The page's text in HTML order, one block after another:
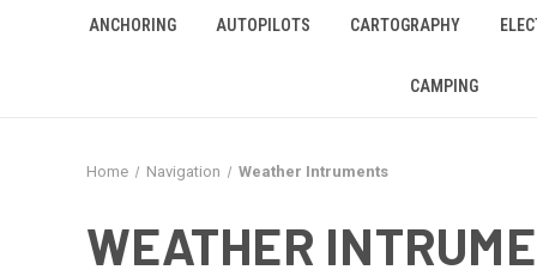
ANCHORING AUTOPILOTS CARTOGRAPHY
CAMPING
Home Navigation Weather Intruments
WEATHER